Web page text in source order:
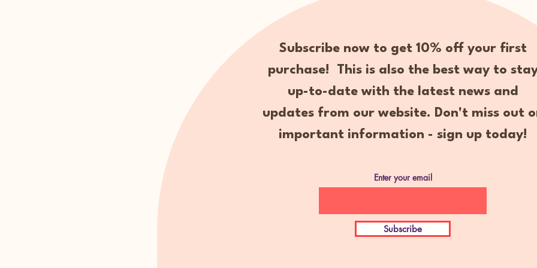
Subscribe now to get 10% off your first
purchase! This is also the best way to
up-to-date with the latest news and
updates from our website. Don't miss out
important information - sign up today!
Enter your email
Subscribe